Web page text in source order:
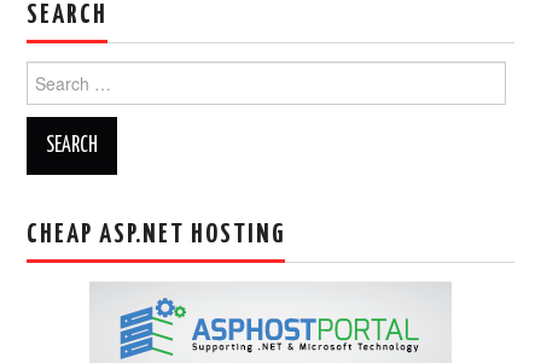
SEARCH
for:
CHEAP ASP.NET HOSTING